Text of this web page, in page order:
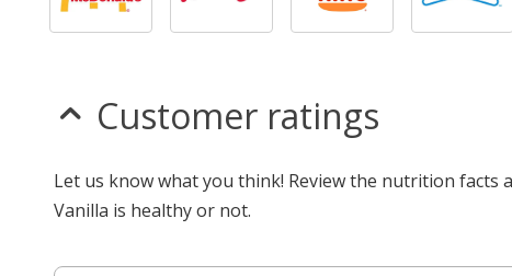
Customer ratings
Let us know what you think! Review the nutrition facts
Vanilla is healthy or not.